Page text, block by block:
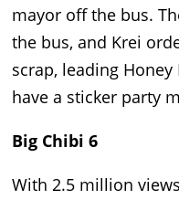
mayor off the bus.
the bus, and Krei
scrap, leading
have a sticker party
Big Chibi 6
With 2.5 million